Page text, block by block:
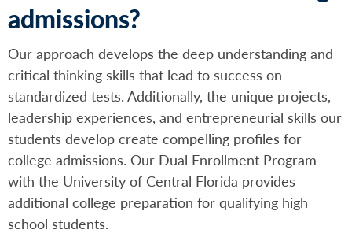
admissions?
Our approach develops the deep understanding and
critical thinking skills that lead to success on
standardized tests. Additionally, the unique projects,
leadership experiences, and entrepreneurial skills our
students develop create compelling profiles for
college admissions. Our Dual Enrollment Program
with the University of Central Florida provides
additional college preparation for qualifying high
school students.